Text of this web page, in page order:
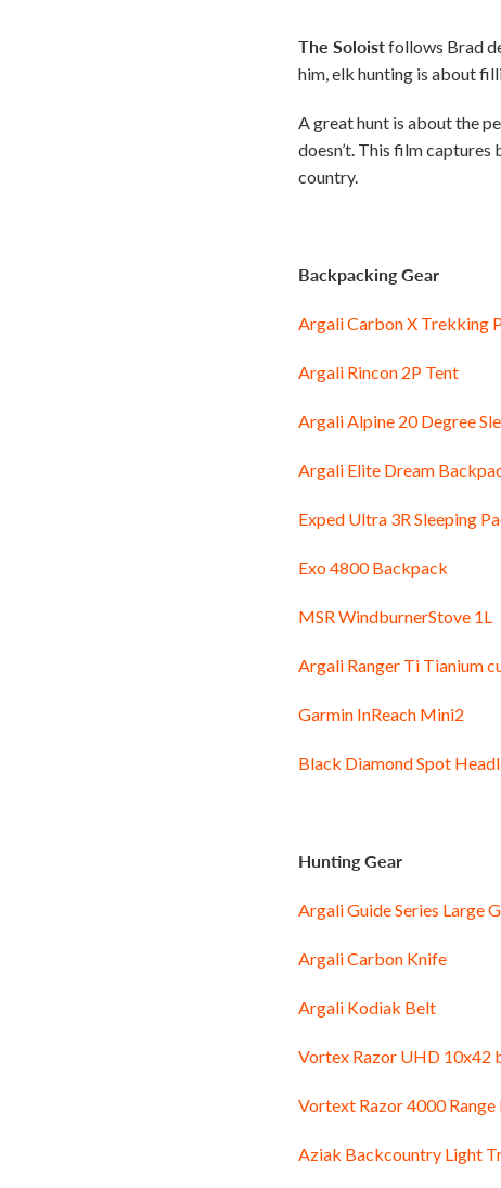
The Soloistfollows Brad
him, elk hunting is about
A great hunt is about the
doesn’t. This film
country.
Backpacking Gear
Argali Carbon X Trekking
Argali Rincon 2P Tent
Argali Alpine 20 Degree
Argali Elite Dream
Exped Ultra 3R Sleeping
Exo 4800 Backpack
MSR WindburnerStove 1L
Argali Ranger Ti Tianium
Garmin InReach Mini2
Black Diamond Spot
Hunting Gear
Argali Guide Series Large
Argali Carbon Knife
Argali Kodiak Belt
Vortex Razor UHD 10x42
Vortext Razor 4000 Range
Aziak Backcountry Light